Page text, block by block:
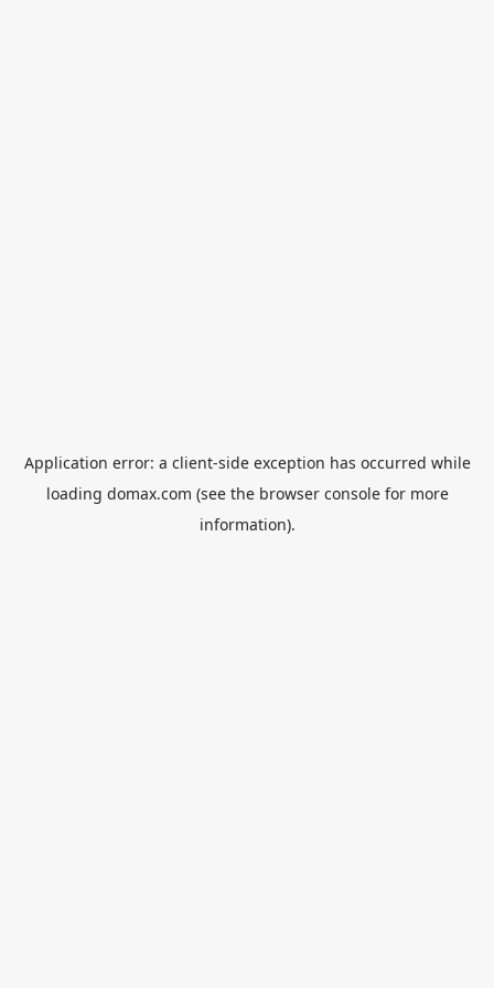
Application error: a client-side exception has occurred while
loading domax.com (see the browser consolefor more
information).